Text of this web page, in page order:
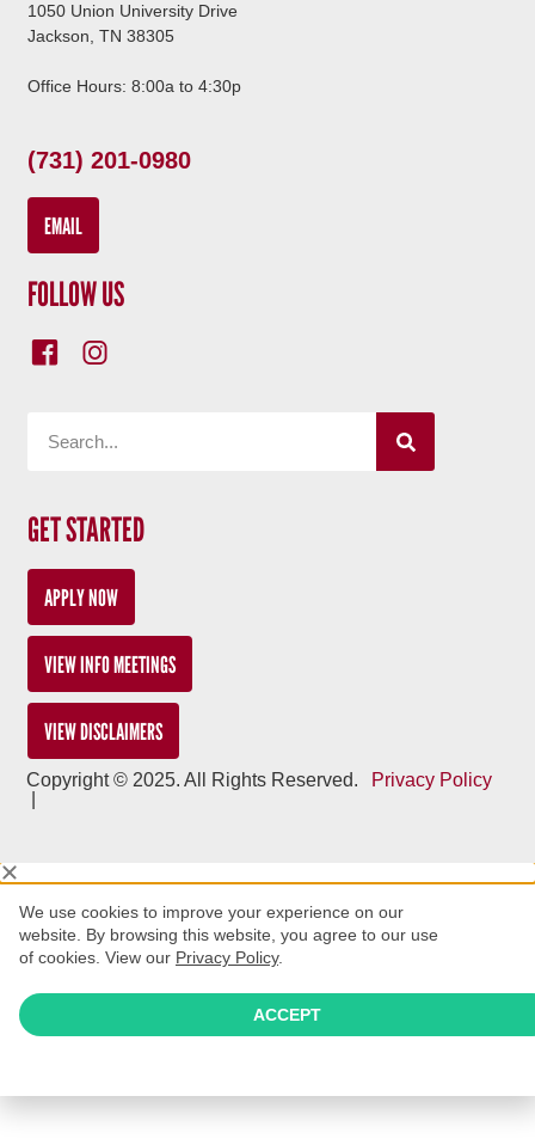
1050 Union University Drive
Jackson, TN 38305
Office Hours: 8:00a to 4:30p
(731) 201-0980
EMAIL
FOLLOW US
GET STARTED
APPLY NOW
VIEW INFO MEETINGS
VIEW DISCLAIMERS
Copyright © 2025. All Rights Reserved.
Privacy Policy
We use cookies to improve your experience on our
website. By browsing this website, you agree to our use
of cookies. View our Privacy Policy.
ACCEPT